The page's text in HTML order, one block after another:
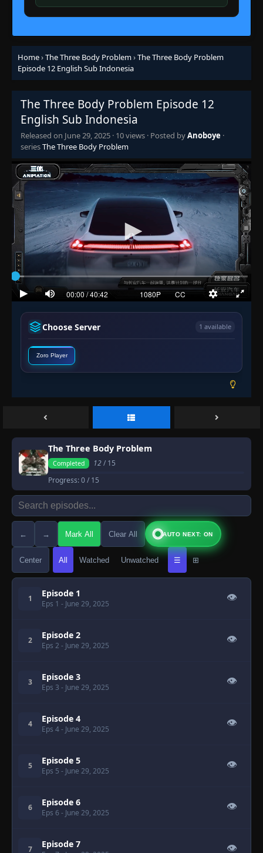
Home›The Three Body Problem›The Three Body Problem
Episode 12 English Sub Indonesia
The Three Body Problem Episode 12
English Sub Indonesia
Released on June 29, 2025 · 10 views · Posted byAnoboye ·
seriesThe Three Body Problem
Choose Server 1 available
Zoro Player
The Three Body Problem
Completed 12/ 15
Progress:0/ 15
← → Mark All Clear All AUTO NEXT: ON
Center All Watched Unwatched ☰ ⊞
1 Episode 1
Eps 1 - June 29, 2025
👁
2 Episode 2
Eps 2 - June 29, 2025
👁
3 Episode 3
Eps 3 - June 29, 2025
👁
4 Episode 4
Eps 4- June 29, 2025
👁
5 Episode 5
Eps 5 - June 29, 2025
👁
6 Episode 6
Eps 6 - June 29, 2025
👁
7 Episode 7 👁